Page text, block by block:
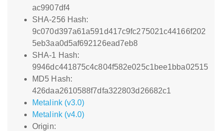
ac9907df4
SHA-256 Hash:
9c070d397a61a591d417c9fc275021c44166f202
5eb3aa0d5af692126ead7eb8
SHA-1 Hash:
9946dc441875c4c804f582e025c1bee1bba02515
MD5 Hash:
426daa2610588f7dfa322803d26682c1
Metalink (v3.0)
Metalink (v4.0)
Origin: